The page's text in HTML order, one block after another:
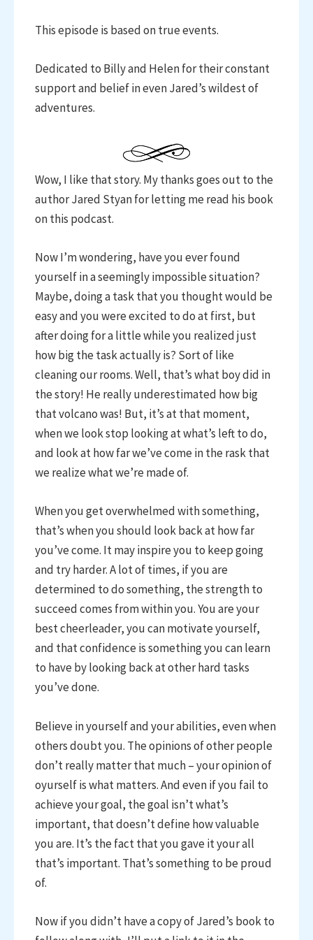
This episode is based on true events.
Dedicated to Billy and Helen for their constant
support and belief in even Jared’s wildest of
adventures.
Wow, I like that story. My thanks goes out to the
author Jared Styan for letting me read his book
on this podcast.
Now I’m wondering, have you ever found
yourself in a seemingly impossible situation?
Maybe, doing a task that you thought would be
easy and you were excited to do at first, but
after doing for a little while you realized just
how big the task actually is? Sort of like
cleaning our rooms. Well, that’s what boy did in
the story! He really underestimated how big
that volcano was! But, it’s at that moment,
when we look stop looking at what’s left to do,
and look at how far we’ve come in the rask that
we realize what we’re made of.
When you get overwhelmed with something,
that’s when you should look back at how far
you’ve come. It may inspire you to keep going
and try harder. A lot of times, if you are
determined to do something, the strength to
succeed comes from within you. You are your
best cheerleader, you can motivate yourself,
and that confidence is something you can learn
to have by looking back at other hard tasks
you’ve done.
Believe in yourself and your abilities, even when
others doubt you. The opinions of other people
don’t really matter that much – your opinion of
oyurself is what matters. And even if you fail to
achieve your goal, the goal isn’t what’s
important, that doesn’t define how valuable
you are. It’s the fact that you gave it your all
that’s important. That’s something to be proud
of.
Now if you didn’t have a copy of Jared’s book to